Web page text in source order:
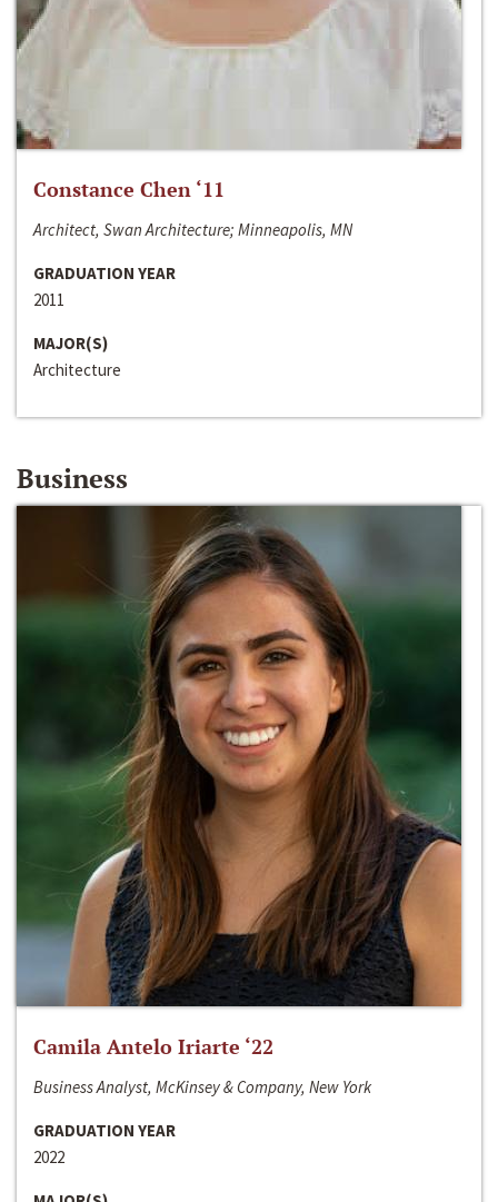
Constance Chen ‘11
Architect, Swan Architecture; Minneapolis, MN
GRADUATION YEAR
2011
MAJOR(S)
Architecture
Business
Camila Antelo Iriarte ‘22
Business Analyst, McKinsey & Company, New York
GRADUATION YEAR
2022